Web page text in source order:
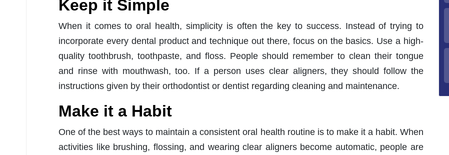
Keep it Simple
When it comes to oral health, simplicity is often the key to success. Instead of trying to
incorporate every dental product and technique out there, focus on the basics. Use a high-
quality toothbrush, toothpaste, and floss. People should remember to clean their tongue
and rinse with mouthwash, too. If a person uses clear aligners, they should follow the
instructions given by their orthodontist or dentist regarding cleaning and maintenance.
Make it a Habit
One of the best ways to maintain a consistent oral health routine is to make it a habit. When
activities like brushing, flossing, and wearing clear aligners become automatic, people are